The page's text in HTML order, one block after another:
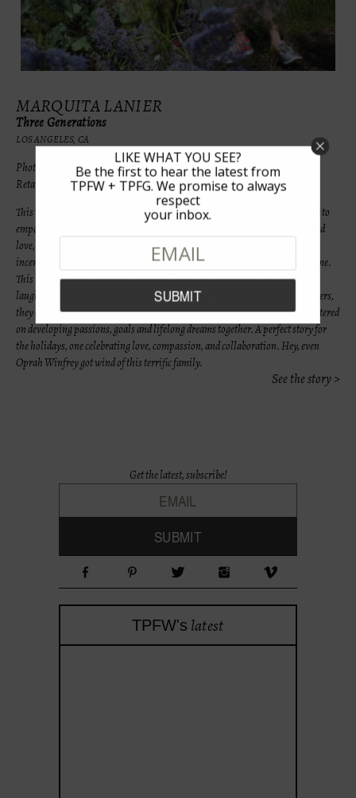
MARQUITA LANIER
Three Generations
LOS ANGELES, CA
Photos & Story by Lauri Levenfeld
Retail by Izzy Be & Les Tout Petit
This is a story of three generations. Three women (well 2 + one girl) dedicated to
empowering one another and the world at large. Through faith, creativity and
love, each is inspired daily to be the best version of themselves while
incentivizing and supporting each other and those around them to do the same.
This love is spread through all types of artistic endeavors and a whole lot of
laughs and silliness to accompany. Through their family blog, Love the Laniers,
they continue this inspiration weekly with devoted time for togetherness centered
on developing passions, goals and lifelong dreams together. A perfect story for
the holidays, one celebrating love, compassion, and collaboration. Hey, even
Oprah Winfrey got wind of this terrific family.
See the story >
Get the latest, subscribe!
TPFW's latest
LIKE WHAT YOU SEE?
Be the first to hear the latest from
TPFW + TPFG. We promise to always
respect
your inbox.